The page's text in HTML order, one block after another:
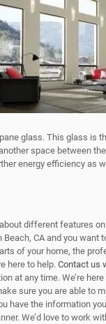
glass. This glass is
space between
energy efficiency as
different features
CA and you want
of your home, the
here to help.Contact us
at any time. We’re
sure you are able to
have the information
We’d love to work